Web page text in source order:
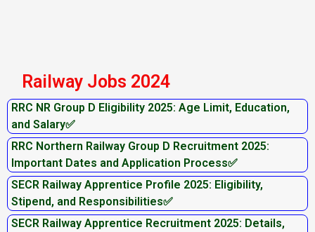
Railway Jobs 2024
RRC NR Group D Eligibility 2025: Age Limit, Education,
and Salary✅
RRC Northern Railway Group D Recruitment 2025:
Important Dates and Application Process✅
SECR Railway Apprentice Profile 2025: Eligibility,
Stipend, and Responsibilities✅
SECR Railway Apprentice Recruitment 2025: Details,